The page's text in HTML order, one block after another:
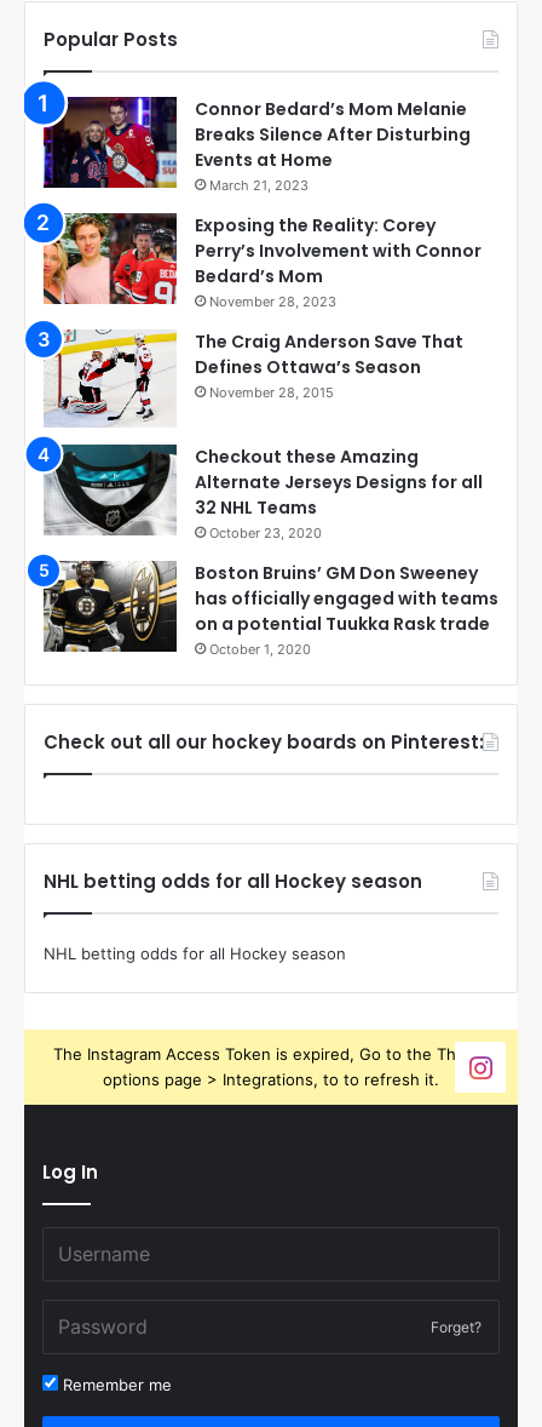
Popular Posts
Connor Bedard’s Mom Melanie
Breaks Silence After Disturbing
Events at Home
March 21, 2023
Exposing the Reality: Corey
Perry’s Involvement with Connor
Bedard’s Mom
November 28, 2023
The Craig Anderson Save That
Defines Ottawa’s Season
November 28, 2015
Checkout these Amazing
Alternate Jerseys Designs for all
32 NHL Teams
October 23, 2020
Boston Bruins’ GM Don Sweeney
has officially engaged with teams
on a potential Tuukka Rask trade
October 1, 2020
Check out all our hockey boards on Pinterest:
NHL betting odds for all Hockey season
NHL betting odds for all Hockey season
The Instagram Access Token is expired, Go to the Theme
options page > Integrations, to to refresh it.
Log In
Forget?
Remember me